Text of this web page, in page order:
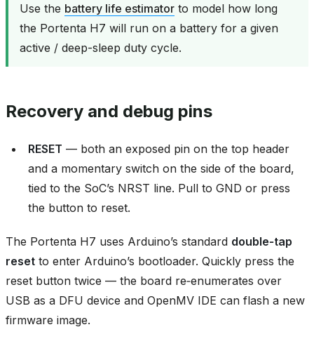
Use the battery life estimator to model how long
the Portenta H7 will run on a battery for a given
active / deep-sleep duty cycle.
Recovery and debug pins
RESET — both an exposed pin on the top header
and a momentary switch on the side of the board,
tied to the SoC’s NRST line. Pull to GND or press
the button to reset.
The Portenta H7 uses Arduino’s standard double‑tap
reset to enter Arduino’s bootloader. Quickly press the
reset button twice — the board re‑enumerates over
USB as a DFU device and OpenMV IDE can flash a new
firmware image.